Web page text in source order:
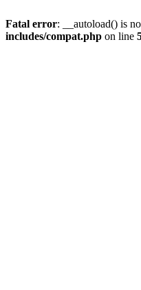
Fatal error: __autoload() is
includes/compat.php on line